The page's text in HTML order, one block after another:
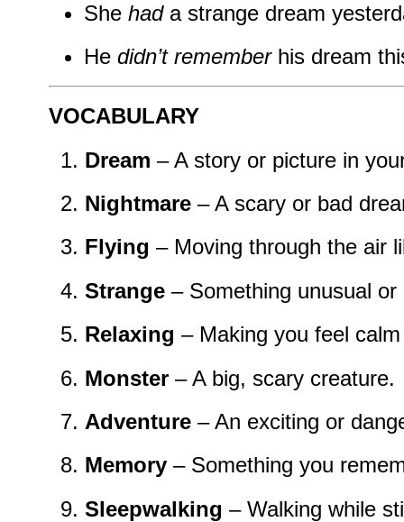
She hada strange dream
He didn’t rememberhis dream
VOCABULARY
Dream – A story or picture in
Nightmare – A scary or bad
Flying – Moving through the air
Strange – Something unusual or
Relaxing – Making you feel
Monster – A big, scary creature.
Adventure – An exciting or
Memory – Something you
Sleepwalking – Walking while